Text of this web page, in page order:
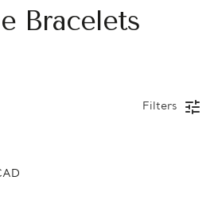
Bracelets
Filters